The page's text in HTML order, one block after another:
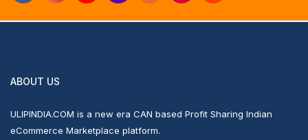
ABOUT US
ULIPINDIA.COM is a new era CAN based Profit Sharing Indian
eCommerce Marketplace platform.